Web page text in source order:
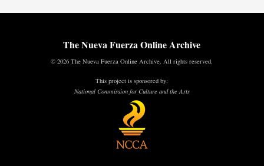
The Nueva Fuerza Online Archive
© 2026 The Nueva Fuerza Online Archive. All rights reserved.
This project is sponsored by:
National Commission for Culture and the Arts